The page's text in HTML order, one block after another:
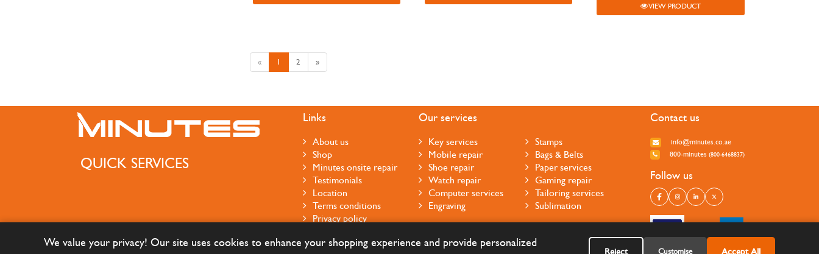
VIEW PRODUCT
« 1 2 »
QUICK SERVICES
Links
About us
Shop
Minutes onsite repair
Testimonials
Location
Terms conditions
Privacy policy
Our services
Key services
Mobile repair
Shoe repair
Watch repair
Computer services
Engraving
Stamps
Bags & Belts
Paper services
Gaming repair
Tailoring services
Sublimation
Contact us
info@minutes.co.ae
800-minutes (800-6468837)
Follow us
We value your privacy! Our site uses cookies to enhance your shopping experience and provide personalized
Reject Customise Accept All